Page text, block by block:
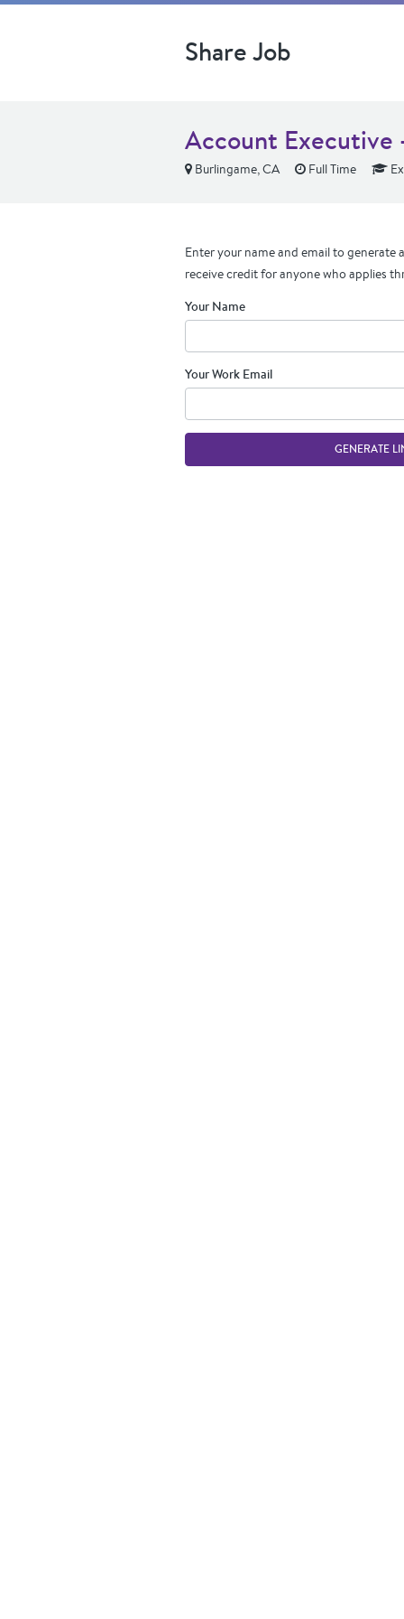
Share Job
Account Executive
Burlingame, CA Full Time
Enter your name and email to generate
receive credit for anyone who applies
Your Name
Your Work Email
GENERATE